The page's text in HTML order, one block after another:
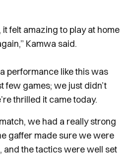
it felt amazing to play at home
Kamwa said.
performance like this was
few games; we just didn’t
thrilled it came today.
we had a really strong
gaffer made sure we were
and the tactics were well set